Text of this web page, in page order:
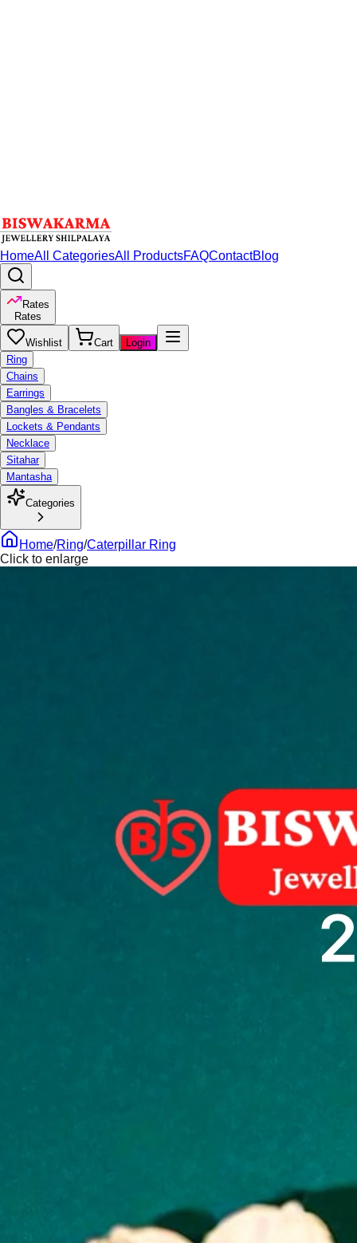
HomeAll CategoriesAll ProductsFAQContactBlog
Rates
Rates
Wishlist Cart
Login
Ring
Chains
Earrings
Bangles & Bracelets
Lockets & Pendants
Necklace
Sitahar
Mantasha
Categories
Home/Ring/Caterpillar Ring
Click to enlarge